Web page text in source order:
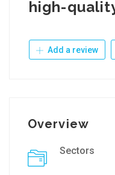
high-
Add a review
Overview
Sectors